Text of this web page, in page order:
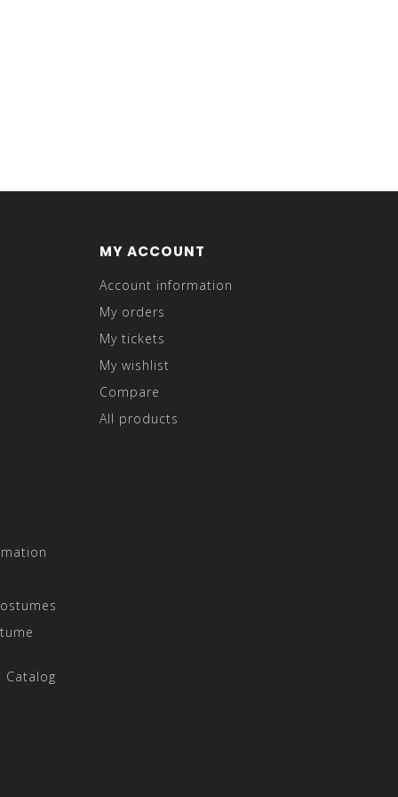
Catalog
MY ACCOUNT
Account information
My orders
My tickets
My wishlist
Compare
All products